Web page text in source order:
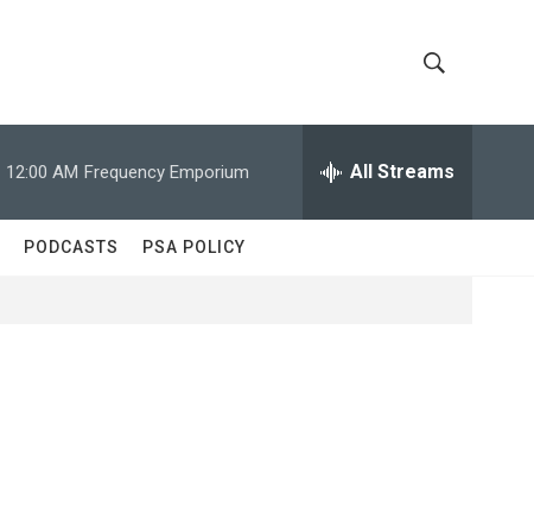
h
o
w
e
r
h
12:00 AM Frequency Emporium All Streams
PODCASTS PSA POLICY